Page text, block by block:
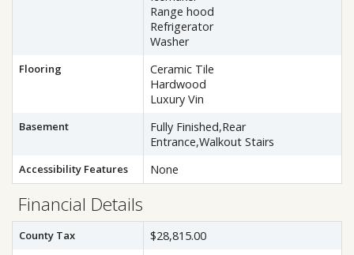
Range hood
Refrigerator
Washer
Flooring
Ceramic Tile
Hardwood
Luxury Vin
Basement
Fully Finished,Rear
Entrance,Walkout Stairs
Accessibility Features None
Financial Details
County Tax $28,815.00